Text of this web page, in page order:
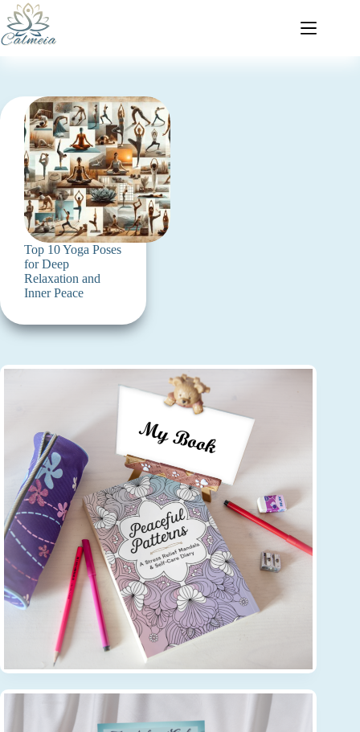
Top 10 Yoga Poses
for Deep
Relaxation and
Inner Peace